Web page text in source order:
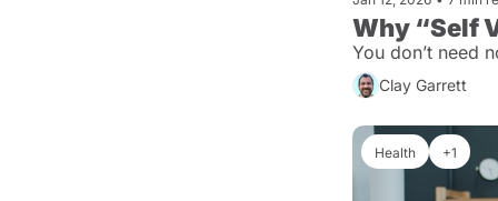
Why “Self
You don’t need
Clay Garrett
Health +1